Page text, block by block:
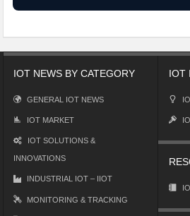
IOT NEWS BY CATEGORY
GENERAL IOT NEWS
IOT MARKET
IOT SOLUTIONS &
INNOVATIONS
INDUSTRIAL IOT – IIOT
MONITORING & TRACKING
IOT